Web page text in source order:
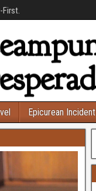
First.
Epicurean Incident